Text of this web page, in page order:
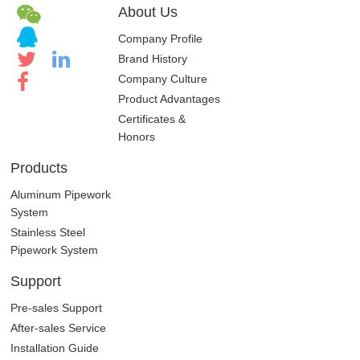
About Us
Company Profile
Brand History
Company Culture
Product Advantages
Certificates &
Honors
Products
Aluminum Pipework
System
Stainless Steel
Pipework System
Support
Pre-sales Support
After-sales Service
Installation Guide